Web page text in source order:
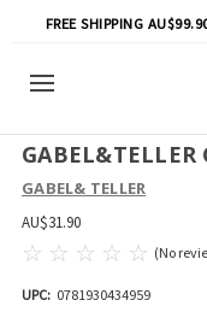
FREE SHIPPING
GABEL& TELLER
AU$31.90
(No
UPC: 0781930434959